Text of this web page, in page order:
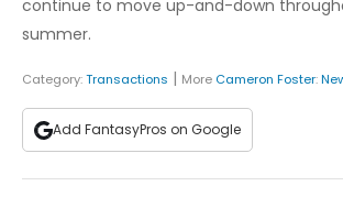
continue to move up-and-down
summer.
Category:Transactions | More Cameron Foster:
Add FantasyPros on Google